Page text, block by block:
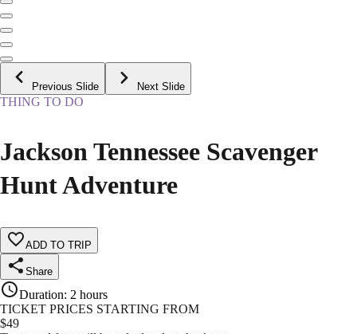
Previous Slide Next Slide
THING TO DO
Jackson Tennessee Scavenger
Hunt Adventure
ADD TO TRIP
Share
Duration: 2 hours
TICKET PRICES STARTING FROM
$49